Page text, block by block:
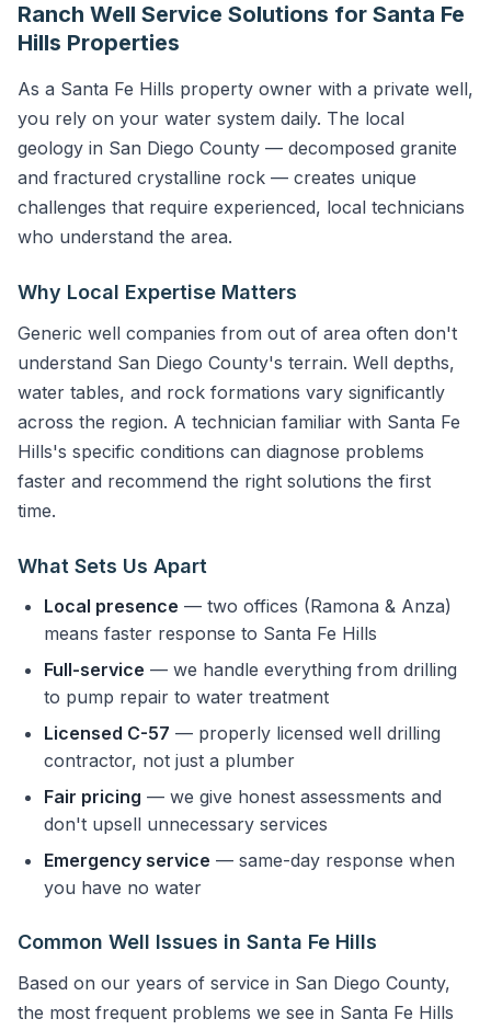
Ranch Well Service Solutions for Santa Fe
Hills Properties
As a Santa Fe Hills property owner with a private well,
you rely on your water system daily. The local
geology in San Diego County — decomposed granite
and fractured crystalline rock — creates unique
challenges that require experienced, local technicians
who understand the area.
Why Local Expertise Matters
Generic well companies from out of area often don't
understand San Diego County's terrain. Well depths,
water tables, and rock formations vary significantly
across the region. A technician familiar with Santa Fe
Hills's specific conditions can diagnose problems
faster and recommend the right solutions the first
time.
What Sets Us Apart
Local presence — two offices (Ramona & Anza)
means faster response to Santa Fe Hills
Full-service — we handle everything from drilling
to pump repair to water treatment
Licensed C-57 — properly licensed well drilling
contractor, not just a plumber
Fair pricing — we give honest assessments and
don't upsell unnecessary services
Emergency service — same-day response when
you have no water
Common Well Issues in Santa Fe Hills
Based on our years of service in San Diego County,
the most frequent problems we see in Santa Fe Hills